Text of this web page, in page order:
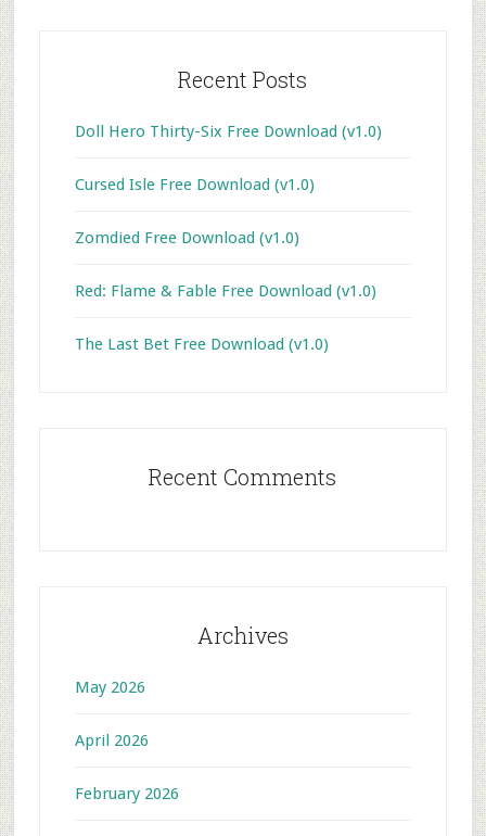
Recent Posts
Doll Hero Thirty-Six Free Download (v1.0)
Cursed Isle Free Download (v1.0)
Zomdied Free Download (v1.0)
Red: Flame & Fable Free Download (v1.0)
The Last Bet Free Download (v1.0)
Recent Comments
Archives
May 2026
April 2026
February 2026